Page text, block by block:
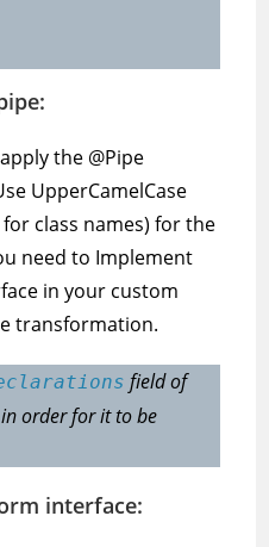
the @Pipe
UpperCamelCase
class names) for the
need to Implement
in your custom
transformation.
field of
order for it to be
interface: